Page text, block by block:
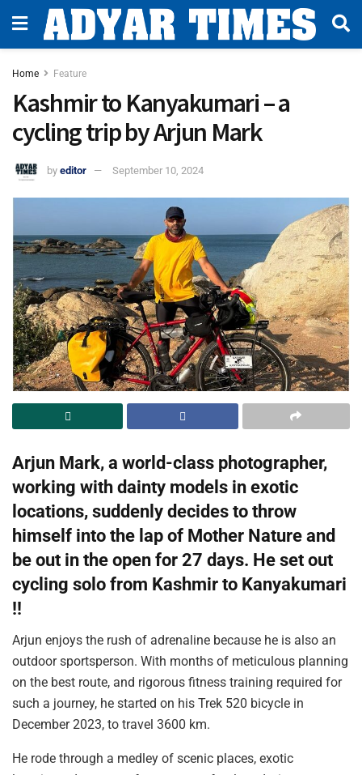
Home Feature
Kashmir to Kanyakumari – a
cycling trip by Arjun Mark
by editor September 10, 2024
Arjun Mark, a world-class photographer,
working with dainty models in exotic
locations, suddenly decides to throw
himself into the lap of Mother Nature and
be out in the open for 27 days. He set out
cycling solo from Kashmir to Kanyakumari
!!
Arjun enjoys the rush of adrenaline because he is also an
outdoor sportsperson. With months of meticulous planning
on the best route, and rigorous fitness training required for
such a journey, he started on his Trek 520 bicycle in
December 2023, to travel 3600 km.
He rode through a medley of scenic places, exotic